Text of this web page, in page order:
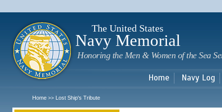
The United States
Navy Memorial
Honoring the Men & Women of the Sea
Home Navy Log
Home >> Lost Ship's Tribute